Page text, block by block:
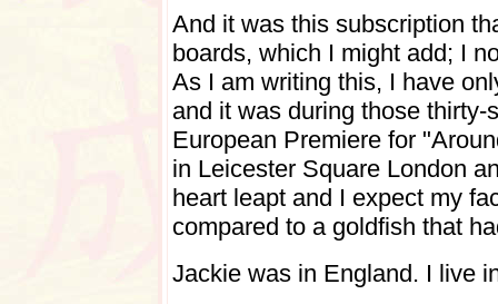
And it was this subscription
boards, which I might add; I
As I am writing this, I have
and it was during those
European Premiere for
in Leicester Square London
heart leapt and I expect my
compared to a goldfish that
Jackie was in England. I live